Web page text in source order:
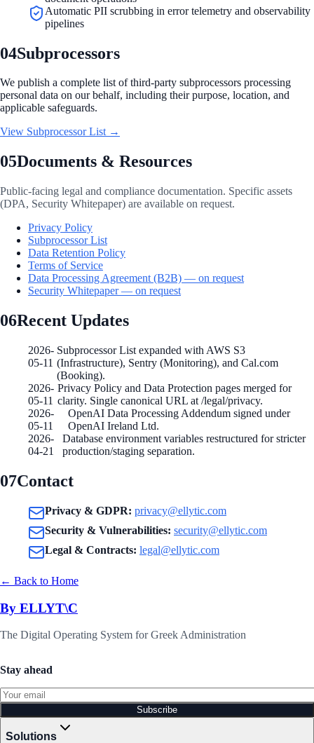
Automatic PII scrubbing in error telemetry and observability
pipelines
04Subprocessors
We publish a complete list of third-party subprocessors processing
personal data on our behalf, including their purpose, location, and
applicable safeguards.
View Subprocessor List→
05Documents & Resources
Public-facing legal and compliance documentation. Specific assets
(DPA, Security Whitepaper) are available on request.
Privacy Policy
Subprocessor List
Data Retention Policy
Terms of Service
Data Processing Agreement (B2B) — on request
Security Whitepaper — on request
06Recent Updates
2026-
05-11
Subprocessor List expanded with AWS S3
(Infrastructure), Sentry (Monitoring), and Cal.com
(Booking).
2026-
05-11
Privacy Policy and Data Protection pages merged for
clarity. Single canonical URL at /legal/privacy.
2026-
05-11
OpenAI Data Processing Addendum signed under
OpenAI Ireland Ltd.
2026-
04-21
Database environment variables restructured for stricter
production/staging separation.
07Contact
Privacy & GDPR: privacy@ellytic.com
Security & Vulnerabilities: security@ellytic.com
Legal & Contracts: legal@ellytic.com
← Back to Home
By ELLYT\C
The Digital Operating System for Greek Administration
Stay ahead
Subscribe
Solutions